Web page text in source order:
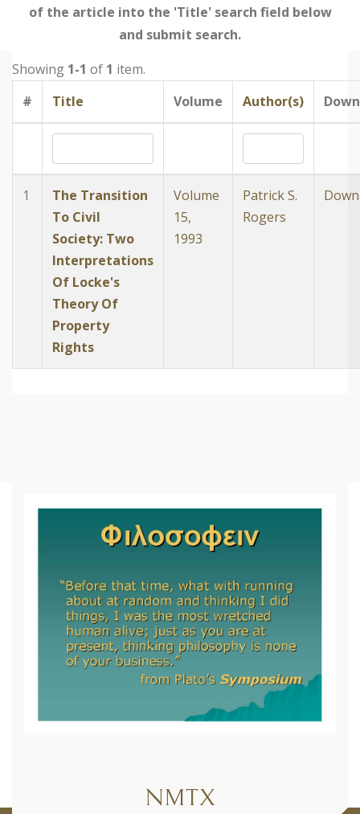
of the article into the 'Title' search field below
and submit search.
Showing 1-1 of 1 item.
#
Title Volume Author(s)
1
The Transition
To Civil
Society: Two
Interpretations
Of Locke's
Theory Of
Property
Rights
Volume
15,
1993
Patrick S.
Rogers
NMTX